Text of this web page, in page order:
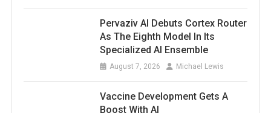
Pervaziv AI Debuts Cortex Router
As The Eighth Model In Its
Specialized AI Ensemble
August 7, 2026 Michael Lewis
Vaccine Development Gets A
Boost With AI